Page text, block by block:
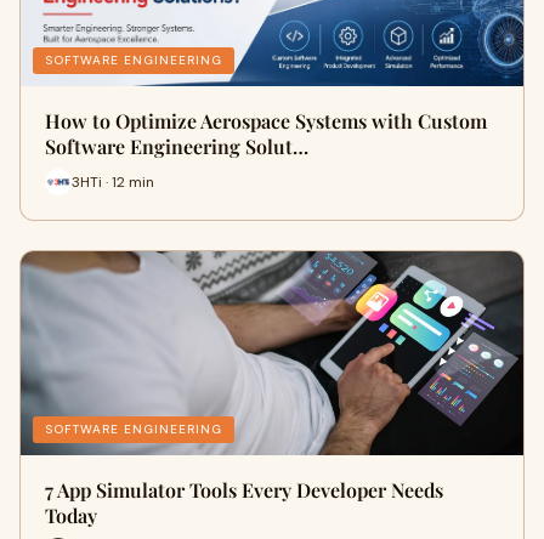
SOFTWARE ENGINEERING
How to Optimize Aerospace Systems with Custom
Software Engineering Solut…
3HTi · 12 min
SOFTWARE ENGINEERING
7 App Simulator Tools Every Developer Needs
Today